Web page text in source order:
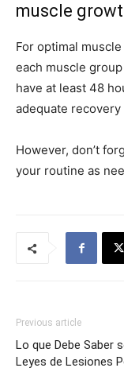
muscle
For optimal
each muscle
have at least 48
adequate
However, don’t
your routine as
Previous article
Lo que Debe Saber
Leyes de Lesiones